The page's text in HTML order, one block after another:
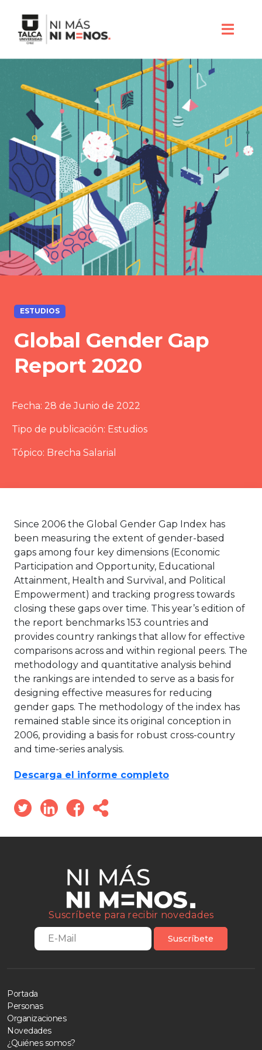
ESTUDIOS
Global Gender Gap
Report 2020
Fecha: 28 de Junio de 2022
Tipo de publicación: Estudios
Tópico: Brecha Salarial
Since 2006 the Global Gender Gap Index has
been measuring the extent of gender-based
gaps among four key dimensions (Economic
Participation and Opportunity, Educational
Attainment, Health and Survival, and Political
Empowerment) and tracking progress towards
closing these gaps over time. This year’s edition of
the report benchmarks 153 countries and
provides country rankings that allow for effective
comparisons across and within regional peers. The
methodology and quantitative analysis behind
the rankings are intended to serve as a basis for
designing effective measures for reducing
gender gaps. The methodology of the index has
remained stable since its original conception in
2006, providing a basis for robust cross-country
and time-series analysis.
Descarga el informe completo
Suscríbete para recibir novedades
Suscríbete
Portada
Personas
Organizaciones
Novedades
¿Quiénes somos?